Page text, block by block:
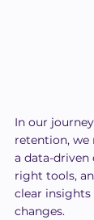
In our
retention, we
a data-
right tools,
clear
changes.